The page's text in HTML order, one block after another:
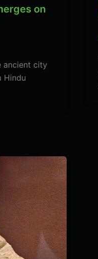
on
ancient city
Hindu